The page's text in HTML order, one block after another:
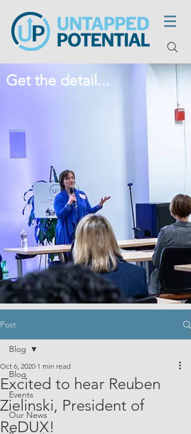
Get the detail...
Post
Blog
Events
Our News
Blog
Excited to hear Reuben
Zielinski, President of
ReDUX!
Oct 6, 2020 1 min read